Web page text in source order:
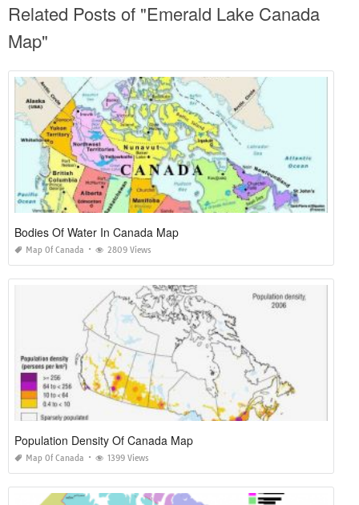
Related Posts of "Emerald Lake Canada
Map"
Bodies Of Water In Canada Map
Map Of Canada 2809 Views
Population Density Of Canada Map
Map Of Canada 1399 Views